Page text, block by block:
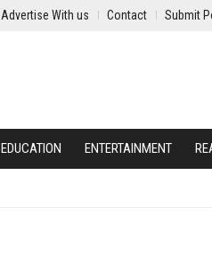
Advertise With us Contact Submit
EDUCATION ENTERTAINMENT